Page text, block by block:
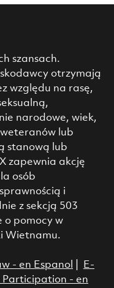
szansach.
otrzymają
względu na rasę,
narodowe, wiek,
lub
stanową lub
zapewnia akcję
osób
i
z sekcją 503
o pomocy w
Wietnamu.
- en Espanol
E-
Participation - en